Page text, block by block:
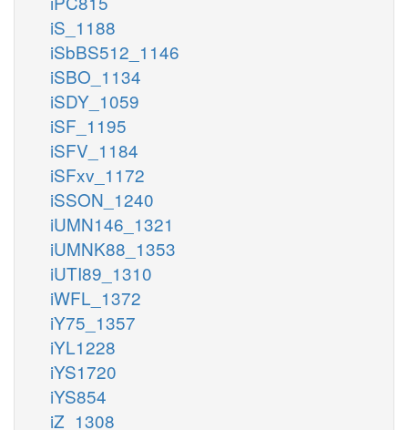
iS_1188
iSbBS512_1146
iSBO_1134
iSDY_1059
iSF_1195
iSFV_1184
iSFxv_1172
iSSON_1240
iUMN146_1321
iUMNK88_1353
iUTI89_1310
iWFL_1372
iY75_1357
iYL1228
iYS1720
iYS854
iZ_1308